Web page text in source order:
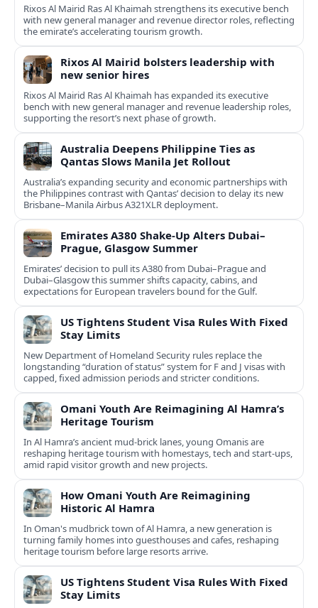
Rixos Al Mairid Ras Al Khaimah strengthens its executive bench
with new general manager and revenue director roles, reflecting
the emirate’s accelerating tourism growth.
Rixos Al Mairid bolsters leadership with
new senior hires
Rixos Al Mairid Ras Al Khaimah has expanded its executive
bench with new general manager and revenue leadership roles,
supporting the resort’s next phase of growth.
Australia Deepens Philippine Ties as
Qantas Slows Manila Jet Rollout
Australia’s expanding security and economic partnerships with
the Philippines contrast with Qantas’ decision to delay its new
Brisbane–Manila Airbus A321XLR deployment.
Emirates A380 Shake-Up Alters Dubai–
Prague, Glasgow Summer
Emirates’ decision to pull its A380 from Dubai–Prague and
Dubai–Glasgow this summer shifts capacity, cabins, and
expectations for European travelers bound for the Gulf.
US Tightens Student Visa Rules With Fixed
Stay Limits
New Department of Homeland Security rules replace the
longstanding “duration of status” system for F and J visas with
capped, fixed admission periods and stricter conditions.
Omani Youth Are Reimagining Al Hamra’s
Heritage Tourism
In Al Hamra’s ancient mud-brick lanes, young Omanis are
reshaping heritage tourism with homestays, tech and start-ups,
amid rapid visitor growth and new projects.
How Omani Youth Are Reimagining
Historic Al Hamra
In Oman's mudbrick town of Al Hamra, a new generation is
turning family homes into guesthouses and cafes, reshaping
heritage tourism before large resorts arrive.
US Tightens Student Visa Rules With Fixed
Stay Limits